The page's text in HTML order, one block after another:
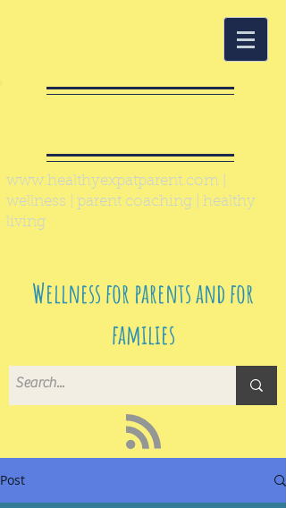
www.healthyexpatparent.com
wellness | parent coaching | healthy
living
Wellness for parents and for
families
Post